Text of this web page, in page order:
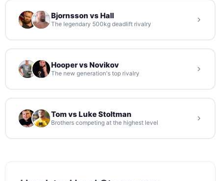
Bjornsson vs Hall
The legendary 500kg deadlift rivalry
Hooper vs Novikov
The new generation's top rivalry
Tom vs Luke Stoltman
Brothers competing at the highest level